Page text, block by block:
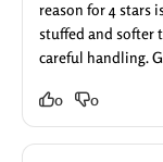
reason for 4 stars
stuffed and softer
careful handling.
0 0